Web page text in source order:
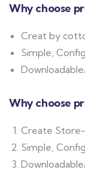
Why choose
Creat by
Simple,
Why choose
Create
Simple,